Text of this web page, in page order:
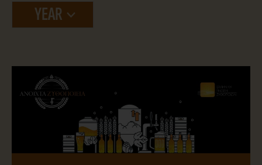
YEAR